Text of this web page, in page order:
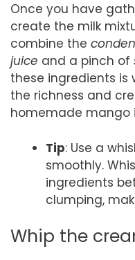
Once you have
create the milk
combine the
juice and a pinch of
these ingredients is
the richness and
homemade mango
Tip: Use a
smoothly.
ingredients
clumping,
Whip the